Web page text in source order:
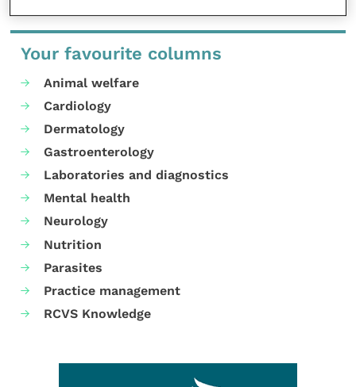
Your favourite columns
Animal welfare
Cardiology
Dermatology
Gastroenterology
Laboratories and diagnostics
Mental health
Neurology
Nutrition
Parasites
Practice management
RCVS Knowledge